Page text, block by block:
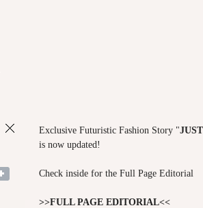
Exclusive Futuristic Fashion Story "
is now updated!
Check inside for the Full Page Editorial
>>FULL PAGE EDITORIAL<<